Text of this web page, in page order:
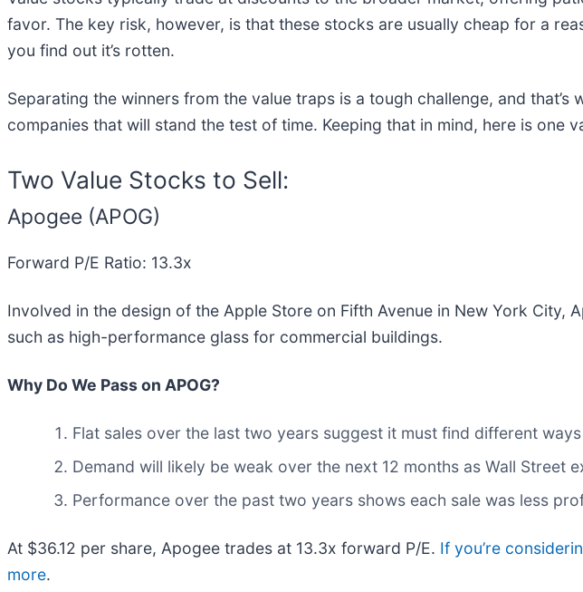
favor. The key risk, however, is that these stocks are usually cheap for a
you find out it’s rotten.
Separating the winners from the value traps is a tough challenge, and
companies that will stand the test of time. Keeping that in mind, here is
Two Value Stocks to Sell:
Apogee (APOG)
Forward P/E Ratio: 13.3x
Involved in the design of the Apple Store on Fifth Avenue in New York City,
such as high-performance glass for commercial buildings.
Why Do We Pass on APOG?
Flat sales over the last two years suggest it must find different
Demand will likely be weak over the next 12 months as Wall Street
Performance over the past two years shows each sale was less
At $36.12 per share, Apogee trades at 13.3x forward P/E. If you’re
more.